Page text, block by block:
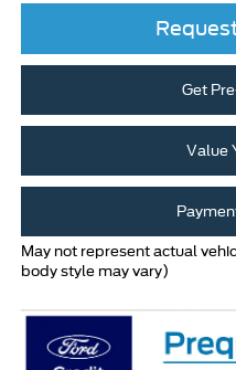
Get
Value
May not represent actual
body style may vary)